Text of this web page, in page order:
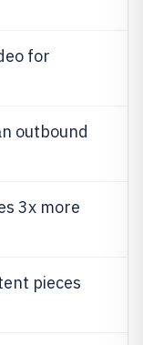
for
outbound
3x more
pieces